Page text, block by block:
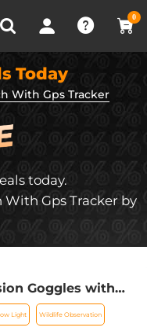
0
Recently Viewed
Today
With Gps Tracker
today.
Gps Tracker by
Goggles with
32G Card
Light Wildlife Observation